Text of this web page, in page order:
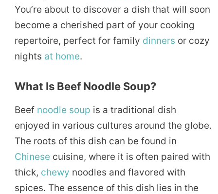
You’re about to discover a dish that will soon
become a cherished part of your cooking
repertoire, perfect for family dinners or cozy
nights at home.
What Is Beef Noodle Soup?
Beef noodle soup is a traditional dish
enjoyed in various cultures around the globe.
The roots of this dish can be found in
Chinese cuisine, where it is often paired with
thick, chewy noodles and flavored with
spices. The essence of this dish lies in the